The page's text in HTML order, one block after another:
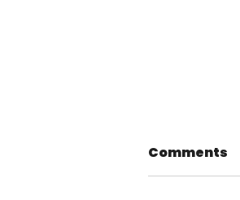
Comments